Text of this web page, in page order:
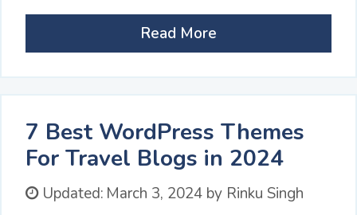
Read More
7 Best WordPress Themes
For Travel Blogs in 2024
Updated: March 3, 2024 by Rinku Singh